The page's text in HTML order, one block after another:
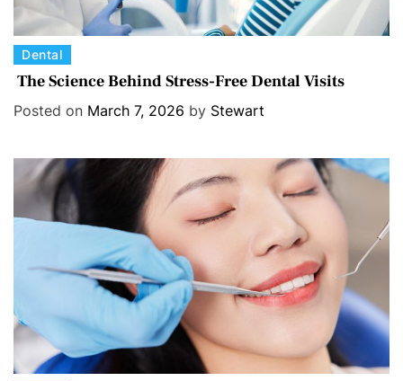
C
a
e
r
Dental
The Science Behind Stress-Free Dental Visits
Posted on March 7, 2026 by Stewart